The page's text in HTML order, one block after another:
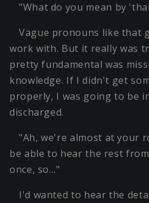
"What do you mean by
Vague pronouns like that
work with. But it really was
pretty fundamental was
knowledge. If I didn't get
properly, I was going to be
discharged.
"Ah, we're almost at your
be able to hear the rest
once, so…"
I'd wanted to hear the